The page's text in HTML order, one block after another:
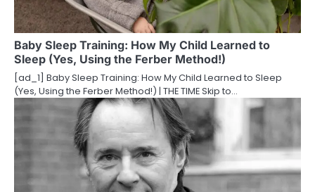
a
t
i
o
n
Baby Sleep Training: How My Child Learned to
Sleep (Yes, Using the Ferber Method!)
[ad_1] Baby Sleep Training: How My Child Learned to Sleep
(Yes, Using the Ferber Method!) | THE TIME Skip to…